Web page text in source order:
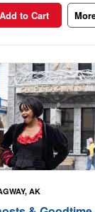
Add to Cart
AK